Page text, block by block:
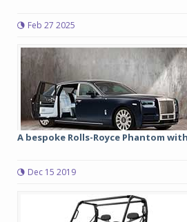
Feb 27 2025
A bespoke Rolls-Royce Phantom
Dec 15 2019